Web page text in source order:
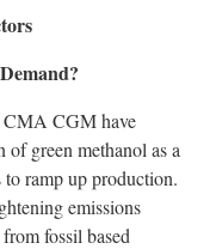
CMA CGM have
green methanol as a
ramp up production.
emissions
fossil based